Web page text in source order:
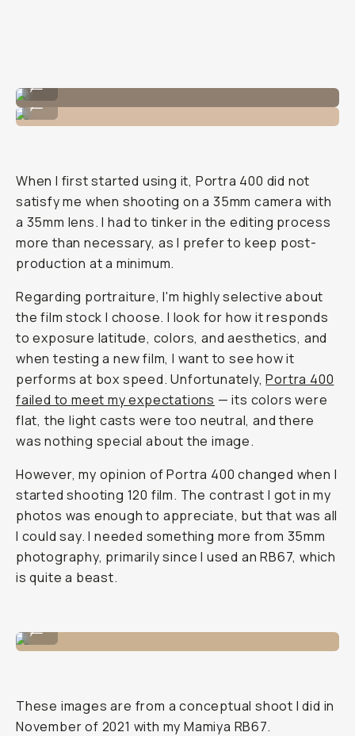
Shot on CineStill 400D
...
When I first started using it, Portra 400 did not
satisfy me when shooting on a 35mm camera with
a 35mm lens. I had to tinker in the editing process
more than necessary, as I prefer to keep post-
production at a minimum.
Regarding portraiture, I'm highly selective about
the film stock I choose. I look for how it responds
to exposure latitude, colors, and aesthetics, and
when testing a new film, I want to see how it
performs at box speed. Unfortunately,Portra 400
failed to meet my expectations — its colors were
flat, the light casts were too neutral, and there
was nothing special about the image.
However, my opinion of Portra 400 changed when I
started shooting 120 film. The contrast I got in my
photos was enough to appreciate, but that was all
I could say. I needed something more from 35mm
photography, primarily since I used an RB67, which
is quite a beast.
These images are from a conceptual shoot I did in
November of 2021 with my Mamiya RB67.